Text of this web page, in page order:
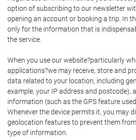
option of subscribing to our newsletter
opening an account or booking a trip. In
only for the information that is
the service.
When you use our website?particularly
applications?we may receive, store and
data related to your location, including
example, your IP address and postcode),
information (such as the GPS feature
Whenever the device permits it, you may
geolocation features to prevent them
type of information.